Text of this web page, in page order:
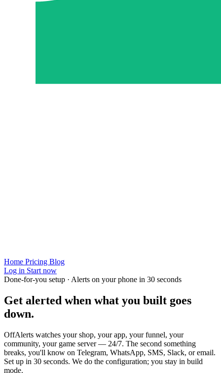
Home Pricing Blog
Log in Start now
Done-for-you setup · Alerts on your phone in 30 seconds
Get alerted when what you built goes
down.
OffAlerts watches your shop, your app, your funnel, your
community, your game server — 24/7. The second something
breaks, you'll know on Telegram, WhatsApp, SMS, Slack, or email.
Set up in 30 seconds. We do the configuration; you stay in build
mode.